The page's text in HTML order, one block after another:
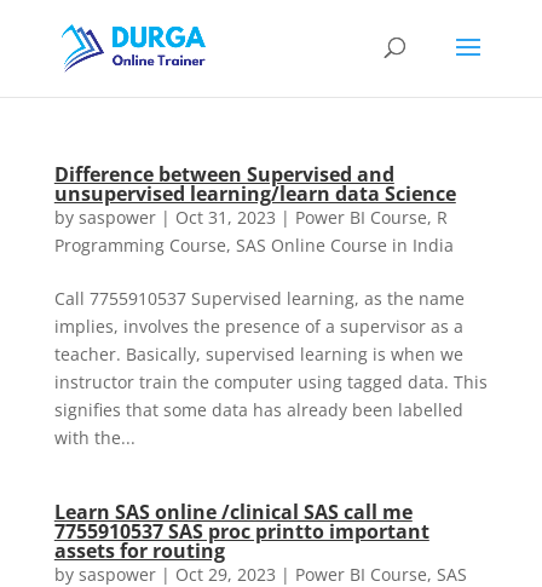
Difference between Supervised and
unsupervised learning/learn data Science
by saspower| Oct 31, 2023 | Power BI Course, R
Programming Course, SAS Online Course in India
Call 7755910537 Supervised learning, as the name
implies, involves the presence of a supervisor as a
teacher. Basically, supervised learning is when we
instructor train the computer using tagged data. This
signifies that some data has already been labelled
with the...
Learn SAS online /clinical SAS call me
7755910537 SAS proc printto important
assets for routing
by saspower| Oct 29, 2023 | Power BI Course, SAS